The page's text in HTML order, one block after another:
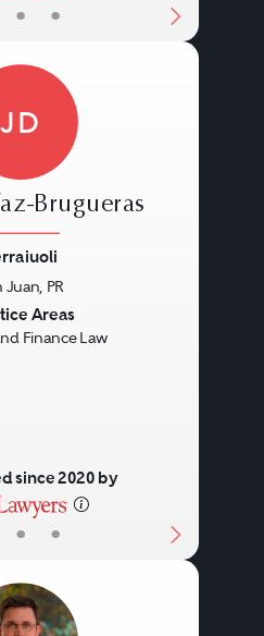
• •
• •
JD
Brugueras
Juan, PR
Areas
Finance Law
since 2020 by